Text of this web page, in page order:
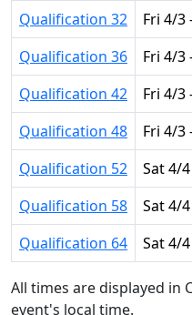
Qualification 32
Fri 4/3
Qualification 36
Fri 4/3
Qualification 42
Fri 4/3
Qualification 48
Fri 4/3
Qualification 52
Sat 4/
Qualification 58
Sat 4/
Qualification 64
Sat 4/
All times are displayed in
event's local time.